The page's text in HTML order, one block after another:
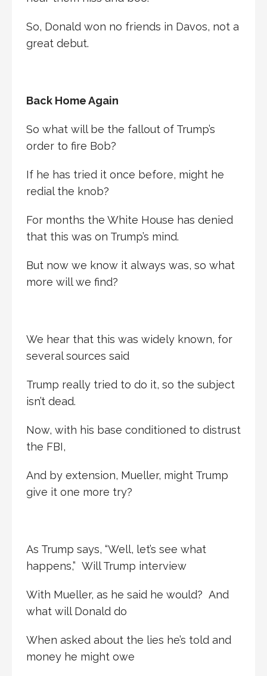
So, Donald won no friends in Davos, not a
great debut.
Back Home Again
So what will be the fallout of Trump’s
order to fire Bob?
If he has tried it once before, might he
redial the knob?
For months the White House has denied
that this was on Trump’s mind.
But now we know it always was, so what
more will we find?
We hear that this was widely known, for
several sources said
Trump really tried to do it, so the subject
isn’t dead.
Now, with his base conditioned to distrust
the FBI,
And by extension, Mueller, might Trump
give it one more try?
As Trump says, “Well, let’s see what
happens,” Will Trump interview
With Mueller, as he said he would? And
what will Donald do
When asked about the lies he’s told and
money he might owe